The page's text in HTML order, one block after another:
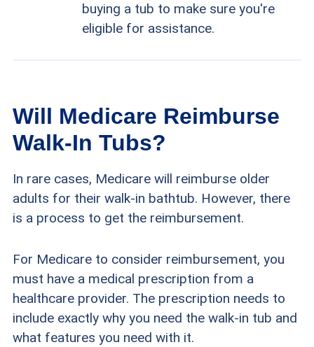
buying a tub to make sure you're
eligible for assistance.
Will Medicare Reimburse
Walk-In Tubs?
In rare cases, Medicare will reimburse older
adults for their walk-in bathtub. However, there
is a process to get the reimbursement.
For Medicare to consider reimbursement, you
must have a medical prescription from a
healthcare provider. The prescription needs to
include exactly why you need the walk-in tub and
what features you need with it.